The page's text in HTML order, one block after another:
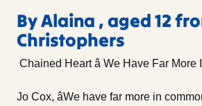
By Alaina , aged 12
Christophers
Chained Heart â We Have Far More
Jo Cox, âWe have far more in